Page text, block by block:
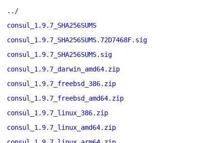
../
consul_1.9.7_SHA256SUMS
consul_1.9.7_SHA256SUMS.72D7468F.sig
consul_1.9.7_SHA256SUMS.sig
consul_1.9.7_darwin_amd64.zip
consul_1.9.7_freebsd_386.zip
consul_1.9.7_freebsd_amd64.zip
consul_1.9.7_linux_386.zip
consul_1.9.7_linux_amd64.zip